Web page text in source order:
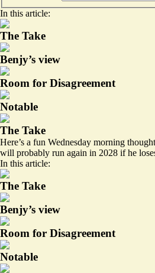
In this article:
The Take
Benjy’s view
Room for Disagreement
Notable
The Take
Here’s a fun Wednesday morning
will probably run again in 2028 if he
In this article:
The Take
Benjy’s view
Room for Disagreement
Notable